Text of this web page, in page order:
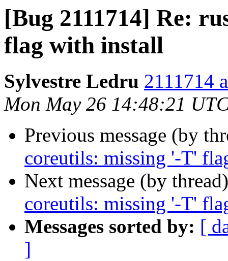
[Bug 2111714] Re:
flag with install
Sylvestre Ledru 2111714
Mon May 26 14:48:21
Previous message (by
coreutils: missing '-T'
Next message (by
coreutils: missing '-T'
Messages sorted by: [
]